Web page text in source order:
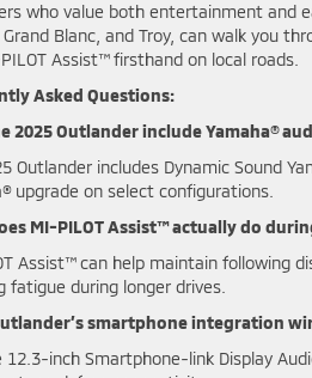
who value both entertainment and
Blanc, and Troy, can walk you
Assist™ firsthand on local roads.
Asked Questions:
2025 Outlander include Yamaha®
Outlander includes Dynamic Sound
upgrade on select configurations.
MI-PILOT Assist™ actually do
Assist™ can help maintain following
fatigue during longer drives.
smartphone integration
12.3-inch Smartphone-link Display